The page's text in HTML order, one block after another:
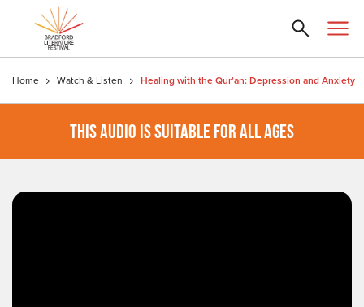
Home Watch & Listen Healing with the Qur’an: Depression and Anxiety
THIS AUDIO IS SUITABLE FOR ALL AGES